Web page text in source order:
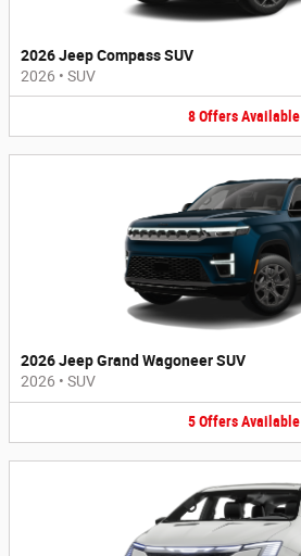
2026 Jeep Compass SUV
2026 • SUV
8 Offers Available
2026 Jeep Grand Wagoneer SUV
2026 • SUV
5 Offers Available